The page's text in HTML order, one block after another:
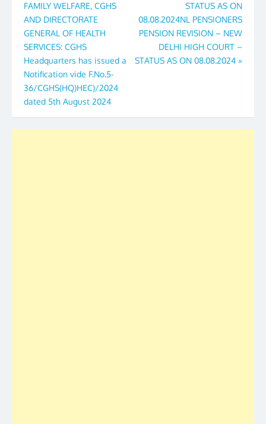
FAMILY WELFARE, CGHS
AND DIRECTORATE
GENERAL OF HEALTH
SERVICES: CGHS
Headquarters has issued a
Notification vide F.No.5-
36/CGHS(HQ)HEC)/2024
dated 5th August 2024
STATUS AS ON
08.08.2024NL PENSIONERS
PENSION REVISION – NEW
DELHI HIGH COURT –
STATUS AS ON 08.08.2024 »